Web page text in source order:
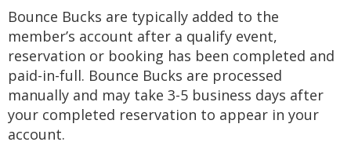
Bounce Bucks are typically added to the
member’s account after a qualify event,
reservation or booking has been completed and
paid-in-full. Bounce Bucks are processed
manually and may take 3-5 business days after
your completed reservation to appear in your
account.